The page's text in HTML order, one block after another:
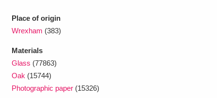
Ashdown
Attingham Park
Place of origin
Wrexham (383)
Materials
Glass (77863)
Oak (15744)
Photographic paper (15326)